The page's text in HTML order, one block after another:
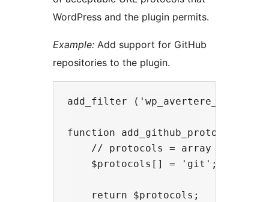
WordPress and the plugin permits.
Example: Add support for GitHub
repositories to the plugin.
add_filter
function add_github_protocol
// protocols = array
    $protocols[] = 'git';
    return $protocols;